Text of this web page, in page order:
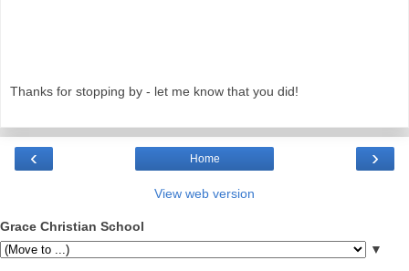
Thanks for stopping by - let me know that you did!
‹ ›
Home
View web version
Grace Christian School
▼